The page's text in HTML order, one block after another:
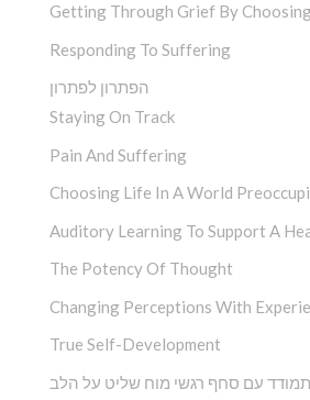
Getting Through Grief By
Responding To Suffering
הפתרון לפתרון
Staying On Track
Pain And Suffering
Choosing Life In A World
Auditory Learning To Support A
The Potency Of Thought
Changing Perceptions With
True Self-Development
עם סחף רגשי מוח שליט על הלב